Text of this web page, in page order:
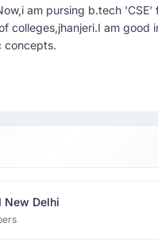
am pursing b.tech 'CSE'
colleges,jhanjeri.I am good
concepts.
New Delhi